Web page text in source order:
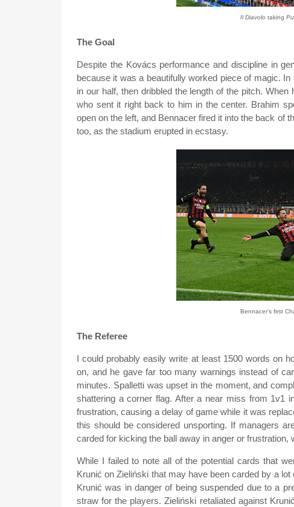
Il Diavolo taking
The Goal
Despite the Kovács performance and discipline in
because it was a beautifully worked piece of magic.
in our half, then dribbled the length of the pitch.
who sent it right back to him in the center. Brahim
open on the left, and Bennacer fired it into the back of
too, as the stadium erupted in ecstasy.
Bennacer's first
The Referee
I could probably easily write at least 1500 words on
on, and he gave far too many warnings instead of
minutes. Spalletti was upset in the moment, and
shattering a corner flag. After a near miss from 1v1
frustration, causing a delay of game while it was
this should be considered unsporting. If managers
carded for kicking the ball away in anger or
While I failed to note all of the potential cards that
Krunić on Zieliński that may have been carded by a
Krunić was in danger of being suspended due to a
straw for the players. Zieliński retaliated against